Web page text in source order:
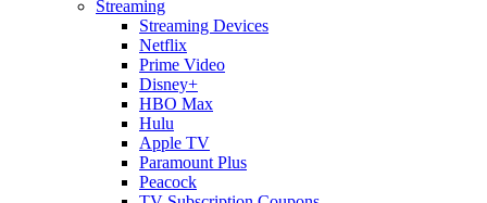
Streaming
Streaming Devices
Netflix
Prime Video
Disney+
HBO Max
Hulu
Apple TV
Paramount Plus
Peacock